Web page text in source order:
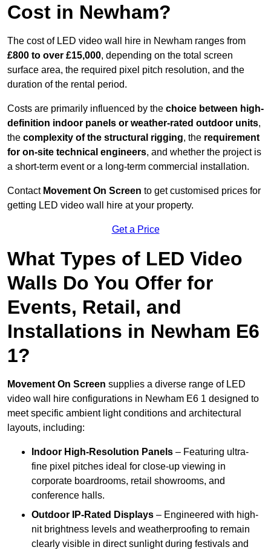
Cost in Newham?
The cost of LED video wall hire in Newham ranges from
£800 to over £15,000, depending on the total screen
surface area, the required pixel pitch resolution, and the
duration of the rental period.
Costs are primarily influenced by the choice between high-
definition indoor panels or weather-rated outdoor units,
the complexity of the structural rigging, the requirement
for on-site technical engineers, and whether the project is
a short-term event or a long-term commercial installation.
Contact Movement On Screen to get customised prices for
getting LED video wall hire at your property.
Get a Price
What Types of LED Video
Walls Do You Offer for
Events, Retail, and
Installations in Newham E6
1?
Movement On Screen supplies a diverse range of LED
video wall hire configurations in Newham E6 1 designed to
meet specific ambient light conditions and architectural
layouts, including:
Indoor High-Resolution Panels – Featuring ultra-
fine pixel pitches ideal for close-up viewing in
corporate boardrooms, retail showrooms, and
conference halls.
Outdoor IP-Rated Displays – Engineered with high-
nit brightness levels and weatherproofing to remain
clearly visible in direct sunlight during festivals and